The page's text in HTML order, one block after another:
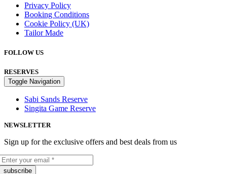
Privacy Policy
Booking Conditions
Cookie Policy (UK)
Tailor Made
FOLLOW US
RESERVES
Toggle Navigation
Sabi Sands Reserve
Singita Game Reserve
NEWSLETTER
Sign up for the exclusive offers and best deals from us
subscribe